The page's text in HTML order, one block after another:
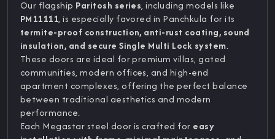
Our flagship Paritosh series, including models like
PM11111, is especially favored in Panchkula for its
termite-proof construction, anti-rust coating, sound
insulation, and secure Single Multi Lock system.
These doors are ideal for premium villas, gated
communities, modern offices, and high-end
apartment complexes, offering the perfect balance
between traditional aesthetics and modern
performance.
Each Megastar steel door is crafted for easy